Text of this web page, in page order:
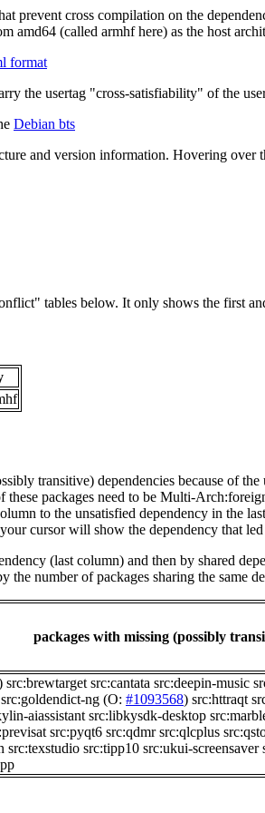
prevent cross compilation on the
amd64 (called armhf here) as the host
format
the usertag "cross-satisfiability" of the
Debian bts
and version information. Hovering
tables below. It only shows the first
transitive) dependencies because of
packages need to be Multi-
to the unsatisfied dependency in the
cursor will show the dependency that
(last column) and then by shared
number of packages sharing the same
packages with missing (possibly
src:brewtarget src:cantata src:deepin-music
src:goldendict-ng (O: #1093568) src:httraqt
aiassistant src:libkysdk-desktop
src:pyqt6 src:qdmr src:qlcplus
src:texstudio src:tipp10 src:ukui-screensaver